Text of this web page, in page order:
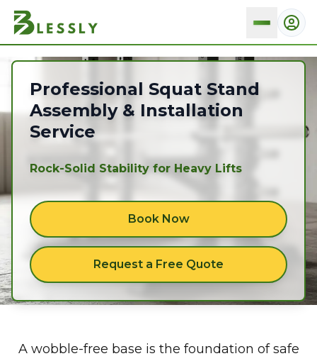
Squat stands
Professional Squat Stand
Assembly & Installation
Service
Rock-Solid Stability for Heavy Lifts
Book Now
Request a Free Quote
A wobble-free base is the foundation of safe